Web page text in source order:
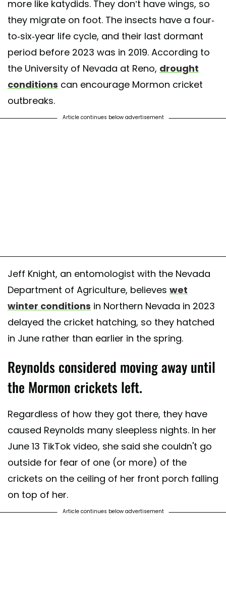
more like katydids. They don’t have wings, so
they migrate on foot. The insects have a four-
to-six-year life cycle, and their last dormant
period before 2023 was in 2019. According to
the University of Nevada at Reno, drought
conditions can encourage Mormon cricket
outbreaks.
Article continues below advertisement
Jeff Knight, an entomologist with the Nevada
Department of Agriculture, believes wet
winter conditions in Northern Nevada in 2023
delayed the cricket hatching, so they hatched
in June rather than earlier in the spring.
Reynolds considered moving away until
the Mormon crickets left.
Regardless of how they got there, they have
caused Reynolds many sleepless nights. In her
June 13 TikTok video, she said she couldn't go
outside for fear of one (or more) of the
crickets on the ceiling of her front porch falling
on top of her.
Article continues below advertisement